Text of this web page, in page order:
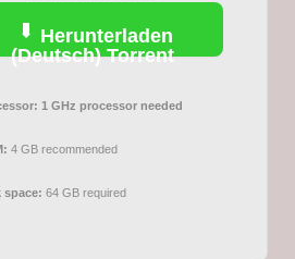
Herunterladen
(Deutsch) Torrent
1 GHz processor needed
4 GB recommended
space: 64 GB required